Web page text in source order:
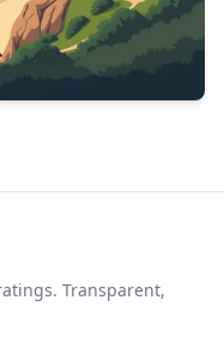
Transparent,